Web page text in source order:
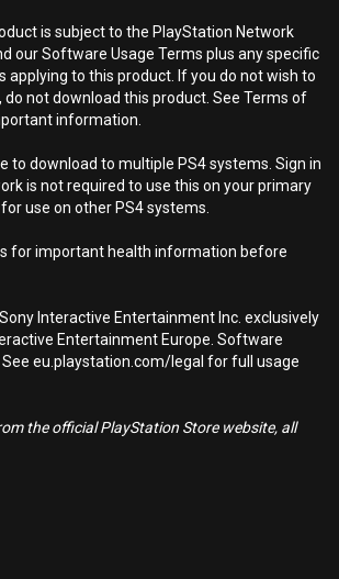
is subject to the PlayStation Network
our Software Usage Terms plus any specific
applying to this product. If you do not wish to
not download this product. See Terms of
information.
to download to multiple PS4 systems. Sign in
is not required to use this on your primary
use on other PS4 systems.
for important health information before
Interactive Entertainment Inc. exclusively
Entertainment Europe. Software
See eu.playstation.com/legal for full usage
the official PlayStation Store website, all